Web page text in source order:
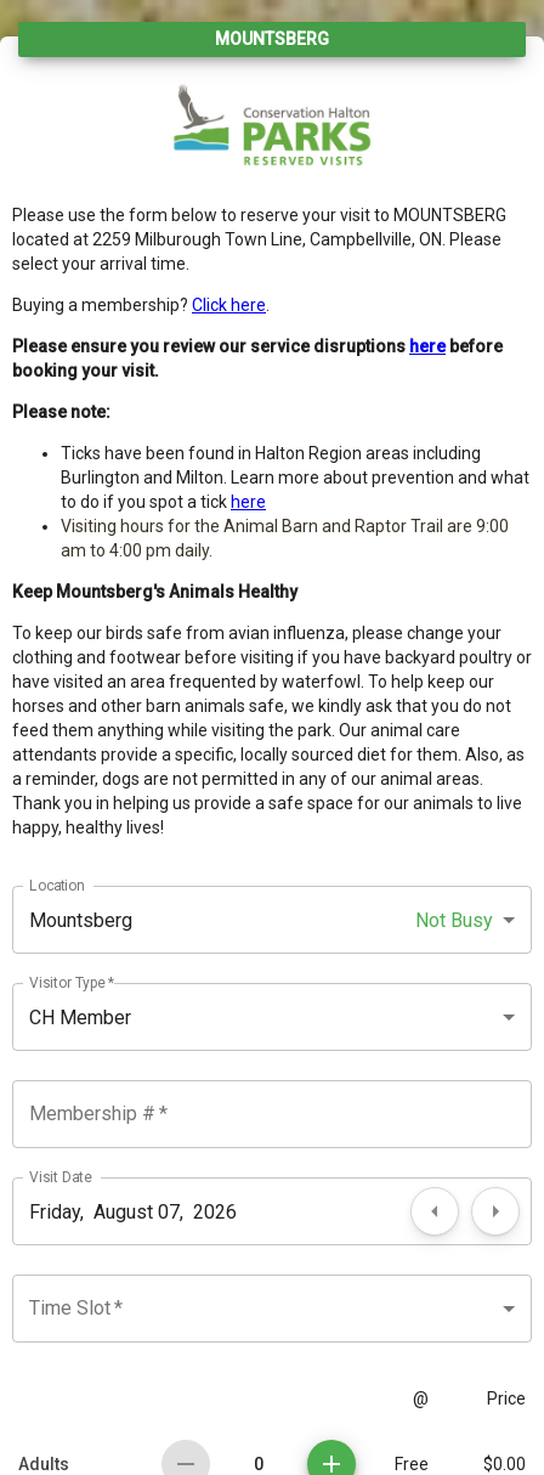
MOUNTSBERG
Please use the form below to reserve your visit to MOUNTSBERG
located at 2259 Milburough Town Line, Campbellville, ON. Please
select your arrival time.
Buying a membership? Click here
Please ensure you review our service disruptions herebefore
booking your visit.
Please note:
Ticks have been found in Halton Region areas including
Burlington and Milton. Learn more about prevention and what
to do if you spot a tick here
Visiting hours for the Animal Barn and Raptor Trail are 9:00
am to 4:00 pm daily.
Keep Mountsberg's Animals Healthy
To keep our birds safe from avian influenza, please change your
clothing and footwear before visiting if you have backyard poultry or
have visited an area frequented by waterfowl. To help keep our
horses and other barn animals safe, we kindly ask that you do not
feed them anything while visiting the park. Our animal care
attendants provide a specific, locally sourced diet for them. Also, as
a reminder, dogs are not permitted in any of our animal areas.
Thank you in helping us provide a safe space for our animals to live
happy, healthy lives!
Location
Not Busy
Mountsberg
Visitor Type*
CH Member
Membership # *
Visit Date
Time Slot*
@ Price
Adults 0 Free $0.00